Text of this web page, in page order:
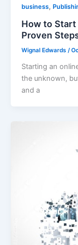
business,
How to Start
Proven
Wignal Edwards /
Starting an
the unknown,
and a